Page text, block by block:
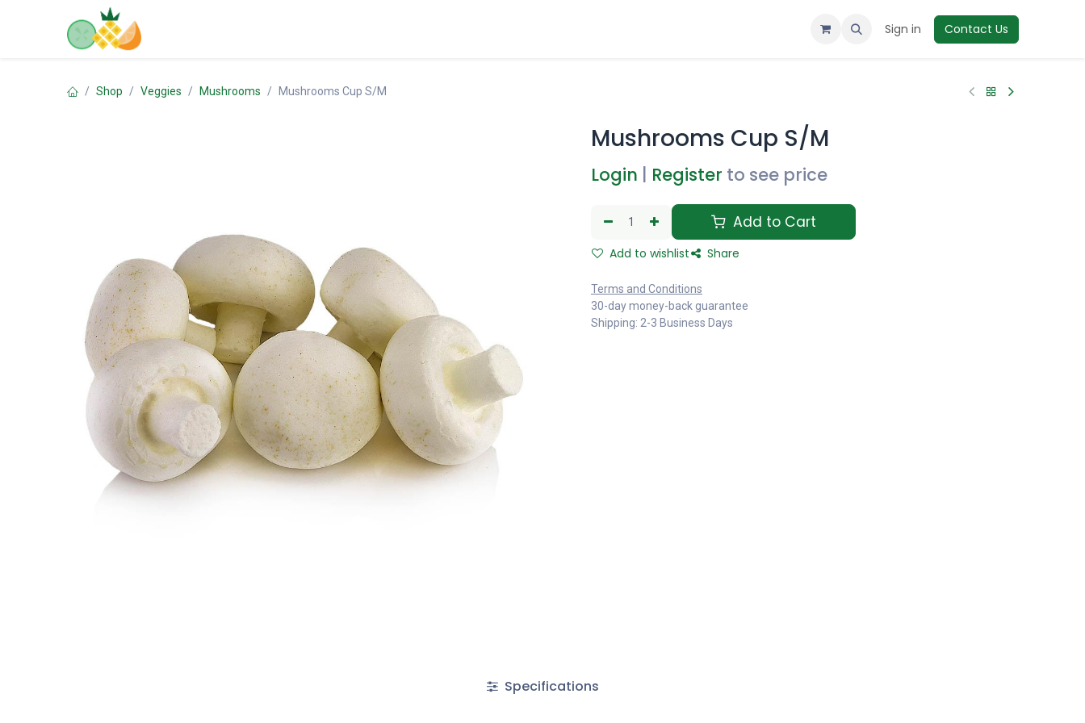
Sign in Contact Us
Shop Veggies Mushrooms Mushrooms Cup S/M
Mushrooms Cup S/M
Login Register to see price
Add to Cart
Add to wishlist Share
Terms and Conditions
30-day money-back guarantee
Shipping: 2-3 Business Days
Specifications